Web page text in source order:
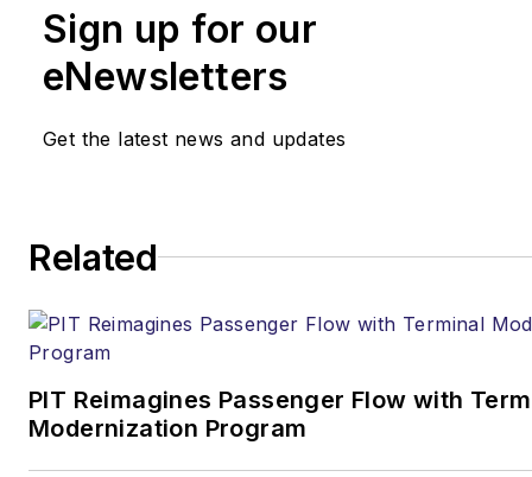
Sign up for our
eNewsletters
Get the latest news and updates
Related
PIT Reimagines Passenger Flow with
Modernization Program